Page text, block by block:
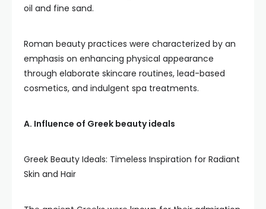
oil and fine sand.
Roman beauty practices were characterized by an
emphasis on enhancing physical appearance
through elaborate skincare routines, lead-based
cosmetics, and indulgent spa treatments.
A. Influence of Greek beauty ideals
Greek Beauty Ideals: Timeless Inspiration for Radiant
Skin and Hair